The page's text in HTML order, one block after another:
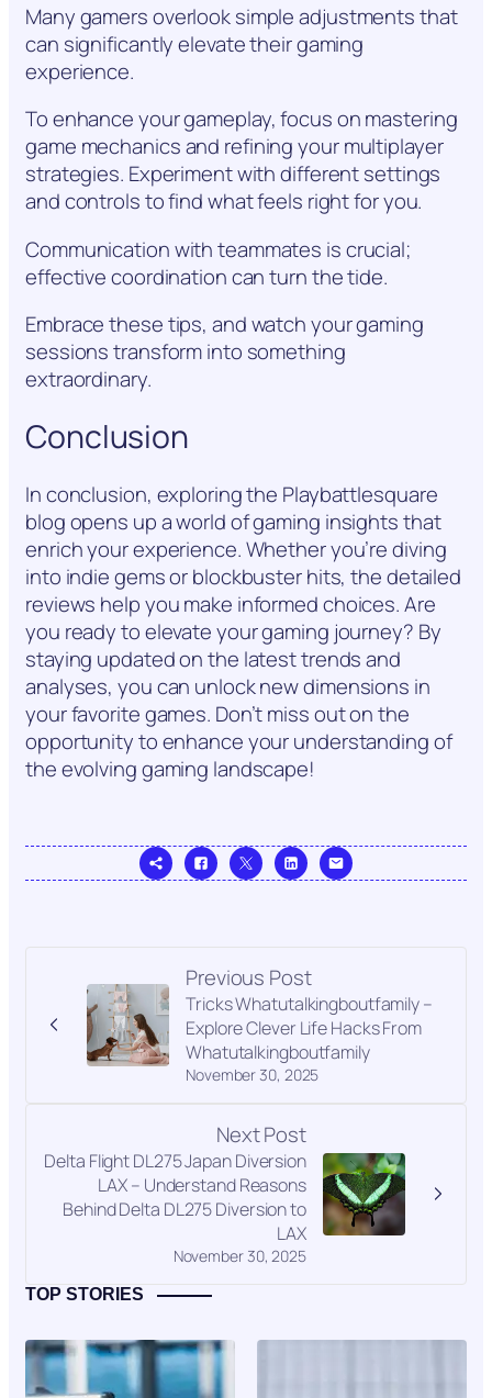
Many gamers overlook simple adjustments that
can significantly elevate their gaming
experience.
To enhance your gameplay, focus on mastering
game mechanics and refining your multiplayer
strategies. Experiment with different settings
and controls to find what feels right for you.
Communication with teammates is crucial;
effective coordination can turn the tide.
Embrace these tips, and watch your gaming
sessions transform into something
extraordinary.
Conclusion
In conclusion, exploring the Playbattlesquare
blog opens up a world of gaming insights that
enrich your experience. Whether you’re diving
into indie gems or blockbuster hits, the detailed
reviews help you make informed choices. Are
you ready to elevate your gaming journey? By
staying updated on the latest trends and
analyses, you can unlock new dimensions in
your favorite games. Don’t miss out on the
opportunity to enhance your understanding of
the evolving gaming landscape!
Previous Post
November 30, 2025
Tricks Whatutalkingboutfamily –
Explore Clever Life Hacks From
Whatutalkingboutfamily
Next Post
November 30, 2025
Delta Flight DL275 Japan Diversion
LAX – Understand Reasons
Behind Delta DL275 Diversion to
LAX
TOP STORIES